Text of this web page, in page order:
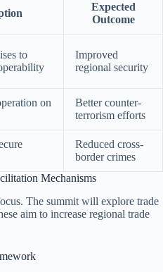
Expected
Outcome
to
Improved
regional security
on
Better counter-
terrorism efforts
Reduced cross-
border crimes
Mechanisms
The summit will explore trade
aim to increase regional trade